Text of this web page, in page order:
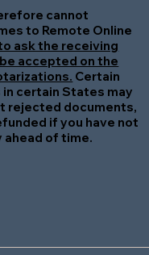
cannot
to Remote Online
ask the receiving
accepted on the
Certain
certain States may
rejected documents,
if you have not
ahead of time.